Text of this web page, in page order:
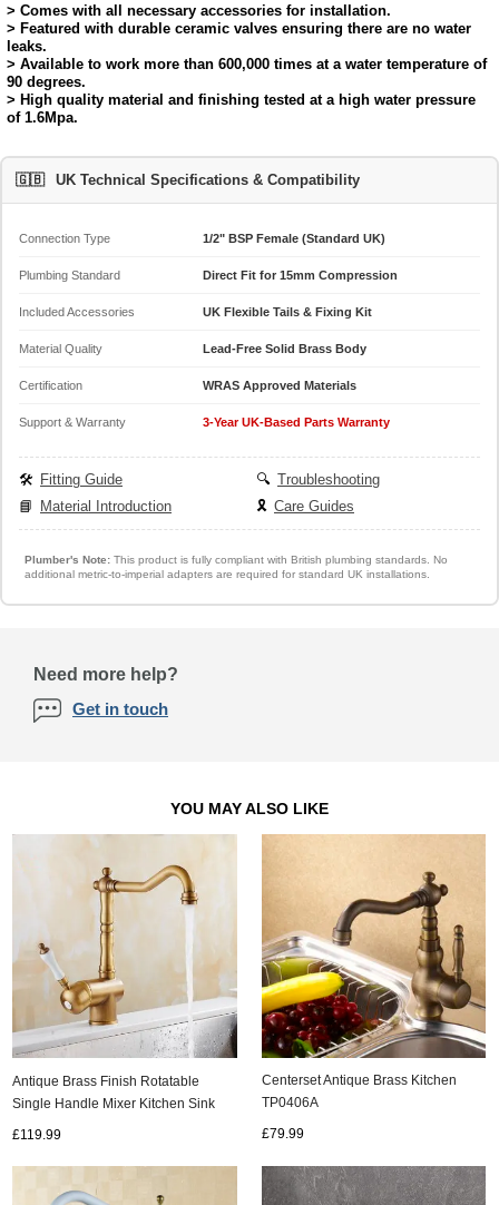
> Comes with all necessary accessories for installation.
> Featured with durable ceramic valves ensuring there are no water
leaks.
> Available to work more than 600,000 times at a water temperature of
90 degrees.
> High quality material and finishing tested at a high water pressure
of 1.6Mpa.
🇬🇧 UK Technical Specifications & Compatibility
Connection Type 1/2" BSP Female (Standard UK)
Plumbing Standard Direct Fit for 15mm Compression
Included Accessories UK Flexible Tails & Fixing Kit
Material Quality Lead-Free Solid Brass Body
Certification WRAS Approved Materials
Support & Warranty 3-Year UK-Based Parts Warranty
🛠️ Fitting Guide 🔍 Troubleshooting
📘
Material Introduction 🎗️ Care Guides
Plumber's Note:This product is fully compliant with British plumbing standards. No
additional metric-to-imperial adapters are required for standard UK installations.
Need more help?
Get in touch
YOU MAY ALSO LIKE
Antique Brass Finish Rotatable
Single Handle Mixer Kitchen Sink
£119.99
Centerset Antique Brass Kitchen
TP0406A
£79.99